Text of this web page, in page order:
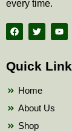
every time.
F
a
c
b
o
T
w
i
t
e
Y
o
u
b
Quick Link
Home
About Us
Shop